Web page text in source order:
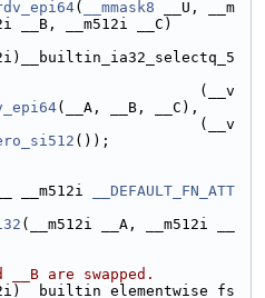
( __mmask8 __U, __m
__B, __m512i __C)
(__v
(__A, __B, __C),
(__v
());
__m512i
__DEFAULT_FN_ATT
(__m512i __A, __m512i __
__B are swapped.